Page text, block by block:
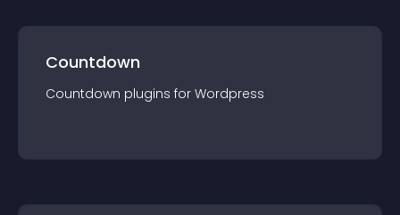
Countdown
Countdown plugins for Wordpress